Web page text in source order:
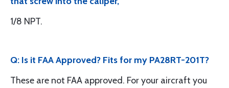
1/8 NPT.
Q: Is it FAA Approved? Fits for my PA28RT-201T?
These are not FAA approved. For your aircraft you